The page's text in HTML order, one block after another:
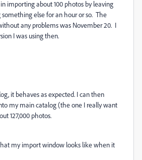
importing about 100 photos by leaving
something else for an hour or so. The
any problems was November 20. I
I was using then.
it behaves as expected. I can then
my main catalog (the one I really want
127,000 photos.
my import window looks like when it